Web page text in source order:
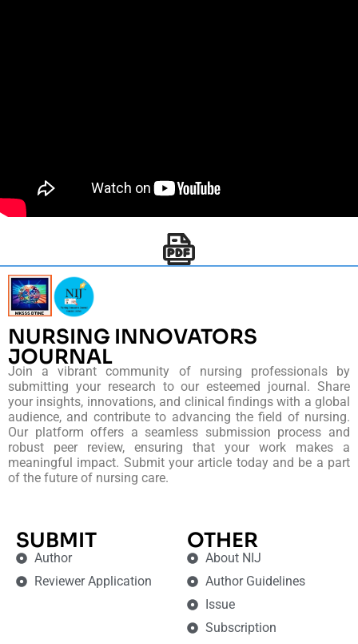
NURSING INNOVATORS
JOURNAL
Join a vibrant community of nursing professionals by
submitting your research to our esteemed journal. Share
your insights, innovations, and clinical findings with a global
audience, and contribute to advancing the field of nursing.
Our platform offers a seamless submission process and
robust peer review, ensuring that your work makes a
meaningful impact. Submit your article today and be a part
of the future of nursing care.
SUBMIT
Author
Reviewer Application
OTHER
About NIJ
Author Guidelines
Issue
Subscription